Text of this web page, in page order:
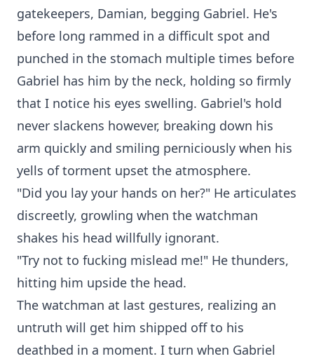
gatekeepers, Damian, begging Gabriel. He's
before long rammed in a difficult spot and
punched in the stomach multiple times before
Gabriel has him by the neck, holding so firmly
that I notice his eyes swelling. Gabriel's hold
never slackens however, breaking down his
arm quickly and smiling perniciously when his
yells of torment upset the atmosphere.
"Did you lay your hands on her?" He articulates
discreetly, growling when the watchman
shakes his head willfully ignorant.
"Try not to fucking mislead me!" He thunders,
hitting him upside the head.
The watchman at last gestures, realizing an
untruth will get him shipped off to his
deathbed in a moment. I turn when Gabriel